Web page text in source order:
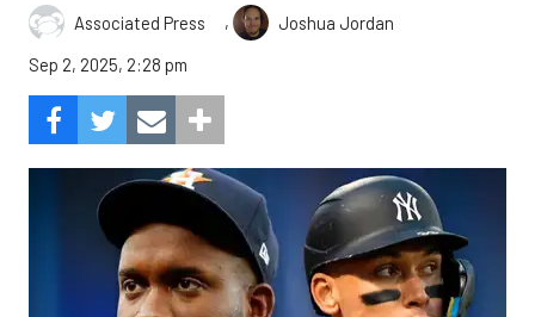
Associated Press ,
Joshua Jordan
Sep 2, 2025, 2:28 pm